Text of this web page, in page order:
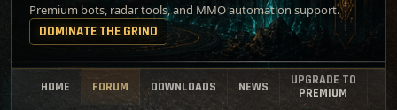
Premium bots, radar tools, and MMO automation support.
DOMINATE THE GRIND
HOME FORUM DOWNLOADS NEWS
UPGRADE TO
PREMIUM